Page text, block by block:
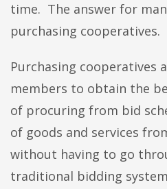
time. The answer for
purchasing cooperatives.
Purchasing cooperatives
members to obtain the
of procuring from bid
of goods and services
without having to go
traditional bidding